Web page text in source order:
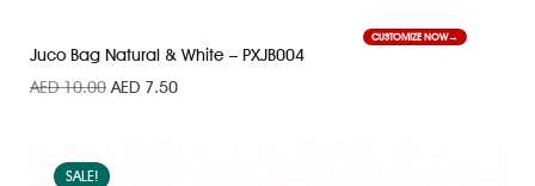
Juco Bag Natural & White – PXJB004
AED10.00 AED 7.50
CUSTOMIZE NOW
SALE!